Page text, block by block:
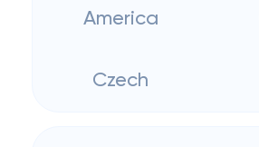
America
Czech